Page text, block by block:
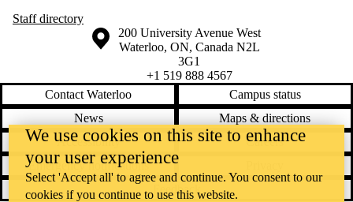
Staff directory
Information about the University of Waterloo
Campus map
200 University Avenue West
Waterloo, ON, Canada N2L
3G1
+1 519 888 4567
Contact Waterloo
Campus status
News
Maps & directions
Accessibility
Careers
Emergency notifications
Feedback
We use cookies on this site to enhance
your user experience
Select 'Accept all' to agree and continue. You consent to our
cookies if you continue to use this website.